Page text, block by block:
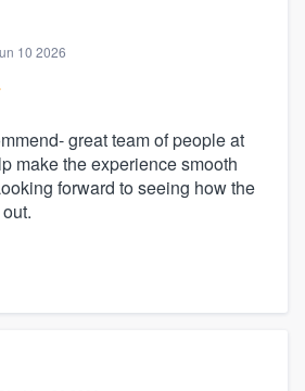
10 2026
great team of people at
make the experience smooth
forward to seeing how the